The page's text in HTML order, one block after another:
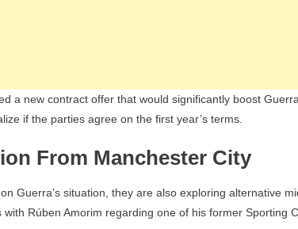
a new contract offer that would significantly boost
if the parties agree on the first year’s terms.
From Manchester City
Guerra’s situation, they are also exploring alternative
Rúben Amorim regarding one of his former Sporting